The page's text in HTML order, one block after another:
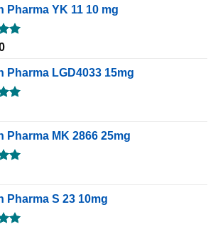
Pharma YK 11 10 mg
Pharma LGD4033 15mg
Pharma MK 2866 25mg
Pharma S 23 10mg